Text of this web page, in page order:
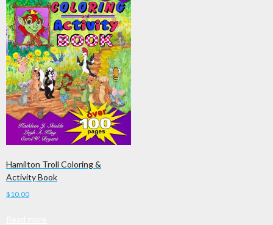
Hamilton Troll Coloring &
Activity Book
$10.00